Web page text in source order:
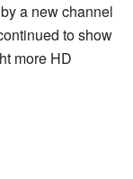
a new channel
to show
more HD